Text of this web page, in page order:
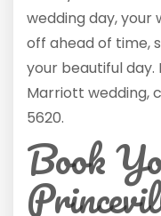
wedding day, your
off ahead of time,
your beautiful
Marriott wedding,
5620.
Book